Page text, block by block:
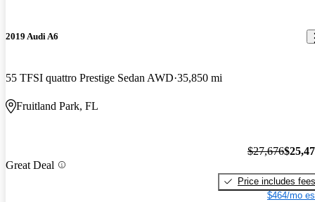
2019 Audi A6
55 TFSI quattro Prestige Sedan AWD 35,850 mi
Fruitland Park, FL
Great Deal
$27,676
Price includes fees
$464/mo